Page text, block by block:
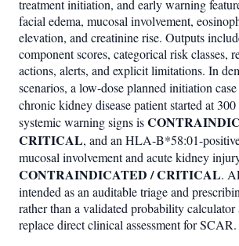
treatment initiation, and early warning
facial edema, mucosal involvement,
elevation, and creatinine rise. Outputs
component scores, categorical risk classes,
actions, alerts, and explicit limitations. In
scenarios, a low-dose planned initiation
chronic kidney disease patient started at
systemic warning signs is
CRITICAL, and an HLA-B*58:01-
mucosal involvement and acute kidney
CONTRAINDICATED / CRITICAL.
intended as an auditable triage and
rather than a validated probability calculator
replace direct clinical assessment for SCAR.